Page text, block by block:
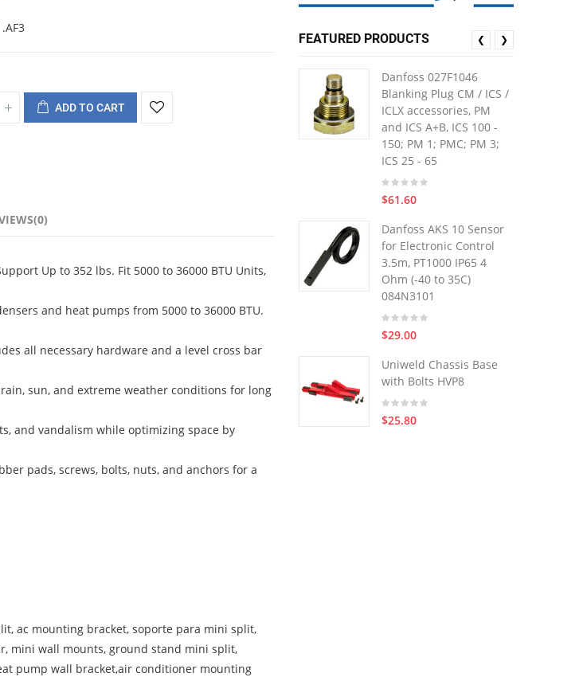
ADD TO CART
Up to 352 lbs. Fit 5000 to 36000 BTU Units,
and heat pumps from 5000 to 36000 BTU.
all necessary hardware and a level cross bar
sun, and extreme weather conditions for long
and vandalism while optimizing space by
pads, screws, bolts, nuts, and anchors for a
ac mounting bracket, soporte para mini split,
mini wall mounts, ground stand mini split,
pump wall bracket,air conditioner mounting
FEATURED PRODUCTS
Danfoss 027F1046
Blanking Plug CM / ICS /
ICLX accessories, PM
and ICS A+B, ICS 100 -
150; PM 1; PMC; PM 3;
ICS 25 - 65
$61.60
Danfoss AKS 10 Sensor
for Electronic Control
3.5m, PT1000 IP65 4
Ohm (-40 to 35C)
084N3101
$29.00
Uniweld Chassis Base
with Bolts HVP8
$25.80
❮ ❯